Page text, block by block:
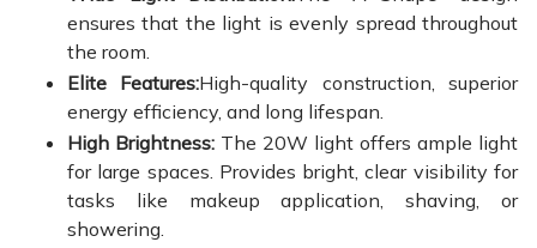
ensures that the light is evenly spread throughout
the room.
Elite Features:High-quality construction, superior
energy efficiency, and long lifespan.
High Brightness: The 20W light offers ample light
for large spaces. Provides bright, clear visibility for
tasks like makeup application, shaving, or
showering.